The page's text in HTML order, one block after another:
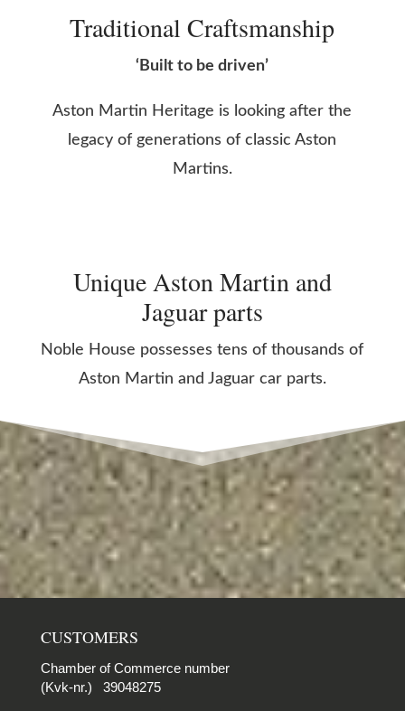
Traditional Craftsmanship
‘Built to be driven’
Aston Martin Heritage is looking after the
legacy of generations of classic Aston
Martins.
Unique Aston Martin and
Jaguar parts
Noble House possesses tens of thousands of
Aston Martin and Jaguar car parts.
CUSTOMERS
Chamber of Commerce number
(Kvk-nr.) 39048275